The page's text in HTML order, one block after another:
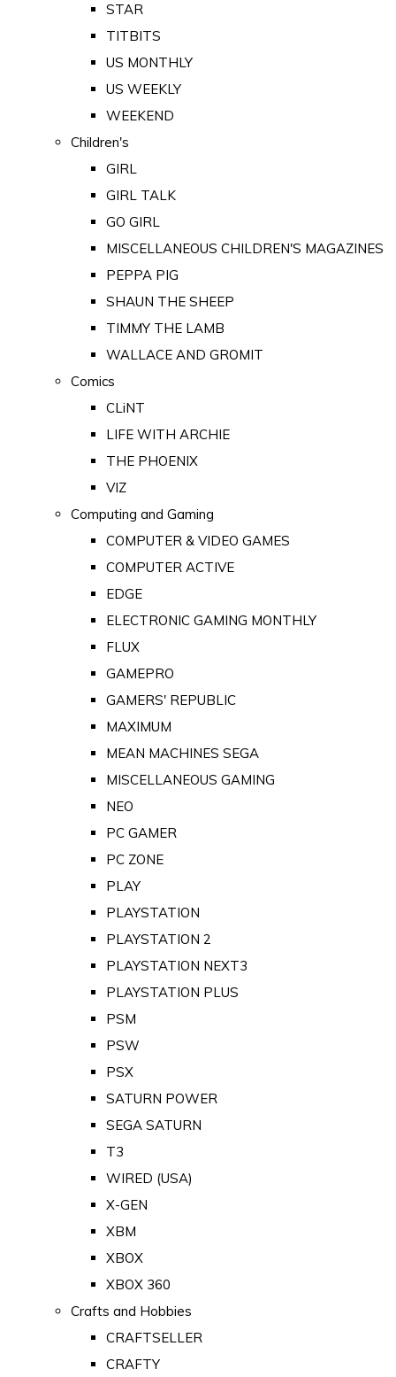
STAR
TITBITS
US MONTHLY
US WEEKLY
WEEKEND
Children's
GIRL
GIRL TALK
GO GIRL
MISCELLANEOUS CHILDREN'S MAGAZINES
PEPPA PIG
SHAUN THE SHEEP
TIMMY THE LAMB
WALLACE AND GROMIT
Comics
CLiNT
LIFE WITH ARCHIE
THE PHOENIX
VIZ
Computing and Gaming
COMPUTER & VIDEO GAMES
COMPUTER ACTIVE
EDGE
ELECTRONIC GAMING MONTHLY
FLUX
GAMEPRO
GAMERS' REPUBLIC
MAXIMUM
MEAN MACHINES SEGA
MISCELLANEOUS GAMING
NEO
PC GAMER
PC ZONE
PLAY
PLAYSTATION
PLAYSTATION 2
PLAYSTATION NEXT3
PLAYSTATION PLUS
PSM
PSW
PSX
SATURN POWER
SEGA SATURN
T3
WIRED (USA)
X-GEN
XBM
XBOX
XBOX 360
Crafts and Hobbies
CRAFTSELLER
CRAFTY